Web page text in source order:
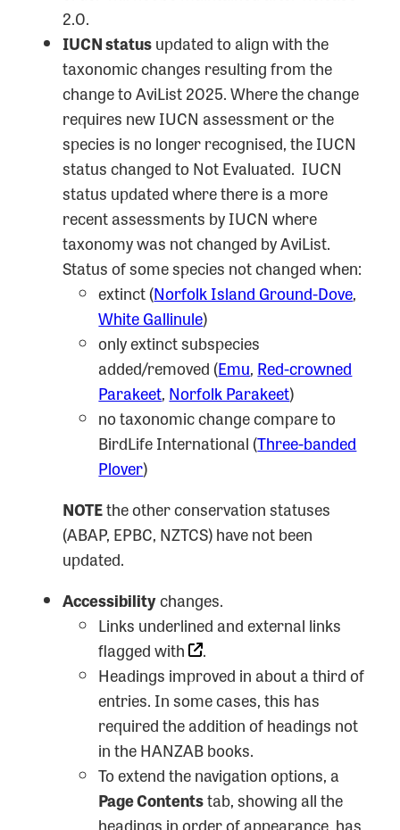
2.0.
IUCN statusupdated to align with the
taxonomic changes resulting from the
change to AviList 2025. Where the change
requires new IUCN assessment or the
species is no longer recognised, the IUCN
status changed to Not Evaluated. IUCN
status updated where there is a more
recent assessments by IUCN where
taxonomy was not changed by AviList.
Status of some species not changed when:
extinct (Norfolk Island Ground-Dove,
White Gallinule)
only extinct subspecies
added/removed (Emu, Red-crowned
Parakeet, Norfolk Parakeet)
no taxonomic change compare to
BirdLife International (Three-banded
Plover)
NOTEthe other conservation statuses
(ABAP, EPBC, NZTCS) have not been
updated.
Accessibilitychanges.
Links underlined and external links
flagged with
.
Headings improved in about a third of
entries. In some cases, this has
required the addition of headings not
in the HANZAB books.
To extend the navigation options, a
Page Contentstab, showing all the
headings in order of appearance, has